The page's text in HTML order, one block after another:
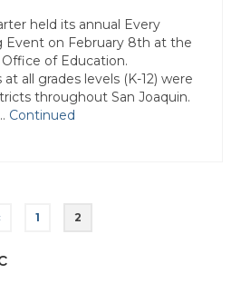
held its annual Every
Event on February 8th at the
of Education.
all grades levels (K-12) were
throughout San Joaquin.
Continued
1 2